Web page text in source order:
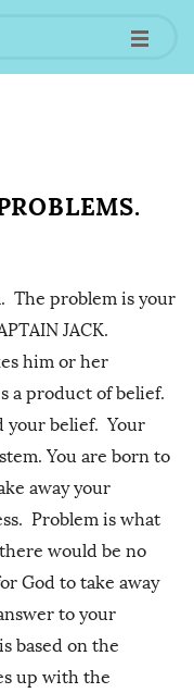
The problem is your
JACK.
him or her
a product of belief.
your belief. Your
You are born to
away your
Problem is what
would be no
God to take away
to your
based on the
up with the